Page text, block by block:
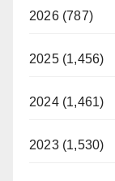
2026 (787)
2025 (1,456)
2024 (1,461)
2023 (1,530)